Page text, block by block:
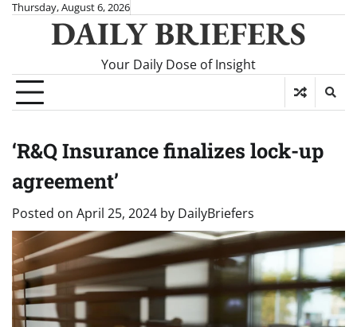
SkipThursday, August 6, 2026
DAILY BRIEFERS
Your Daily Dose of Insight
‘R&Q Insurance finalizes lock-up
agreement’
Posted on April 25, 2024 by DailyBriefers